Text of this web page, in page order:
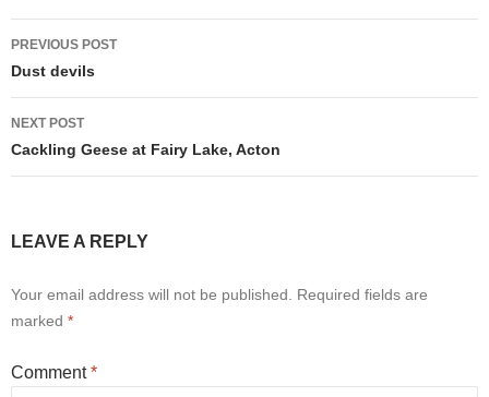
Post
navigation
PREVIOUS POST
Dust devils
NEXT POST
Cackling Geese at Fairy Lake, Acton
LEAVE A REPLY
Your email address will not be published.
Required fields are
marked *
Comment*